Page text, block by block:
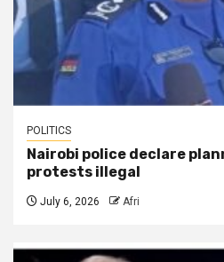
POLITICS
Nairobi police declare
protests illegal
July 6, 2026 Afri